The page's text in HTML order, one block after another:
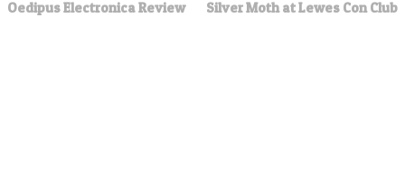
Oedipus Electronica Review Silver Moth at Lewes Con Club